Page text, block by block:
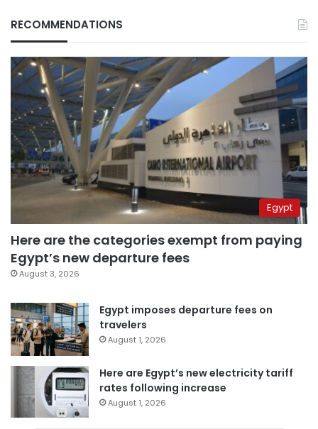
RECOMMENDATIONS
Egypt
Here are the categories exempt from paying
Egypt’s new departure fees
August 3, 2026
Egypt imposes departure fees on
travelers
August 1, 2026
Here are Egypt’s new electricity tariff
rates following increase
August 1, 2026